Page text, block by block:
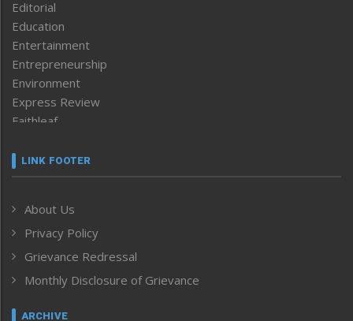
Editorial
Education
Entertainment
Entrepreneurship
Environment
Express Review
Faithleaf
Frontpage
Human Rights
ICAR
India
Inventing the Future
Law and order
LINK FOOTER
About Us
Privacy Policy
Grievance Redressal
Monthly Disclosure of Grievance
ARCHIVE